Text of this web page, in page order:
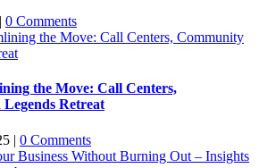
| 0 Comments
the Move: Call Centers,
Retreat
| 0 Comments